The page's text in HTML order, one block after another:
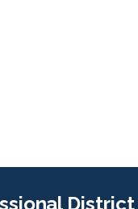
District